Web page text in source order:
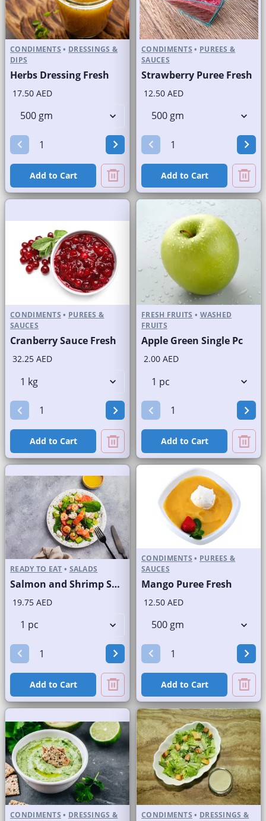
CONDIMENTS • DRESSINGS &
DIPS
Herbs Dressing Fresh
17.50 AED
Add to Cart
CONDIMENTS • PUREES &
SAUCES
Strawberry Puree Fresh
12.50 AED
Add to Cart
CONDIMENTS • PUREES &
SAUCES
Cranberry Sauce Fresh
32.25 AED
Add to Cart
FRESH FRUITS • WASHED
FRUITS
Apple Green Single Pc
2.00 AED
Add to Cart
READY TO EAT • SALADS
Salmon and Shrimp Salad
19.75 AED
Add to Cart
CONDIMENTS • PUREES &
SAUCES
Mango Puree Fresh
12.50 AED
Add to Cart
CONDIMENTS • DRESSINGS &
CONDIMENTS • DRESSINGS &